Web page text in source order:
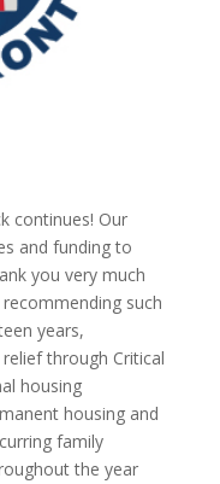
continues! Our
and funding to
you very much
such
years,
through Critical
housing
housing and
family
the year